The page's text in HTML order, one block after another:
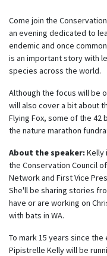
Come join the
an evening dedicated to
endemic and once common
is an important story with
species across the world.
Although the focus will be
will also cover a bit about
Flying Fox, some of the 42
the nature marathon
About the speaker: Kelly
the Conservation Council
Network and First Vice
She'll be sharing stories
have or are working on
with bats in WA.
To mark 15 years since
Pipistrelle Kelly will be